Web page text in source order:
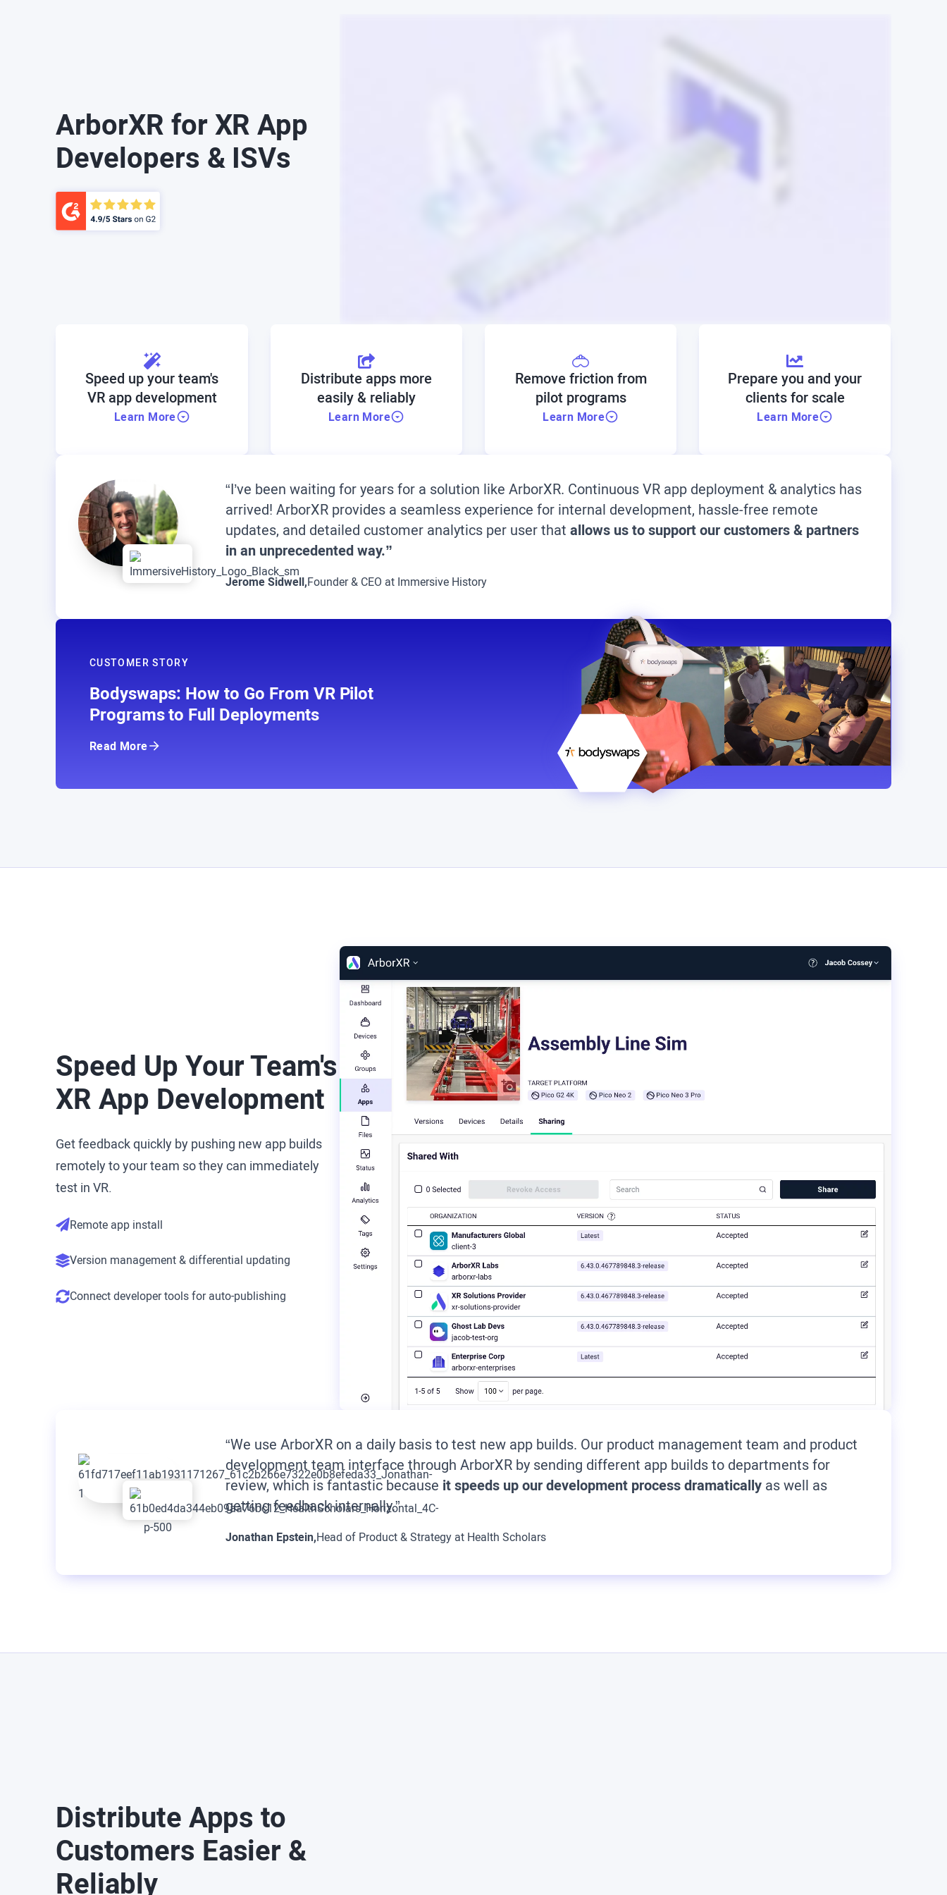
ArborXR for XR App
Developers & ISVs
Speed up your team's
VR app development
Learn More
Distribute apps more
easily & reliably
Learn More
Remove friction from
pilot programs
Learn More
Prepare you and your
clients for scale
Learn More
“I’ve been waiting for years for a solution like ArborXR. Continuous VR app deployment & analytics has
arrived! ArborXR provides a seamless experience for internal development, hassle-free remote
updates, and detailed customer analytics per user thatallows us to support our customers & partners
in an unprecedented way.”
Jerome Sidwell,Founder & CEO at Immersive History
CUSTOMER STORY
Bodyswaps: How to Go From VR Pilot
Programs to Full Deployments
Read More
Speed Up Your Team's
XR App Development
Get feedback quickly by pushing new app builds
remotely to your team so they can immediately
test in VR.
Remote app install
Version management & differential updating
Connect developer tools for auto-publishing
“We use ArborXR on a daily basis to test new app builds. Our product management team and product
development team interface through ArborXR by sending different app builds to departments for
review, which is fantastic because it speeds up our development process dramatically as well as
getting feedback internally.”
Jonathan Epstein,Head of Product & Strategy at Health Scholars
Distribute Apps to
Customers Easier &
Reliably